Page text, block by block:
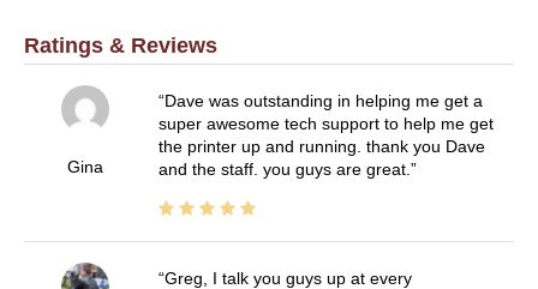
Ratings & Reviews
Gina
Dave was outstanding in helping me get a
super awesome tech support to help me get
the printer up and running. thank you Dave
and the staff. you guys are great.
Greg, I talk you guys up at every